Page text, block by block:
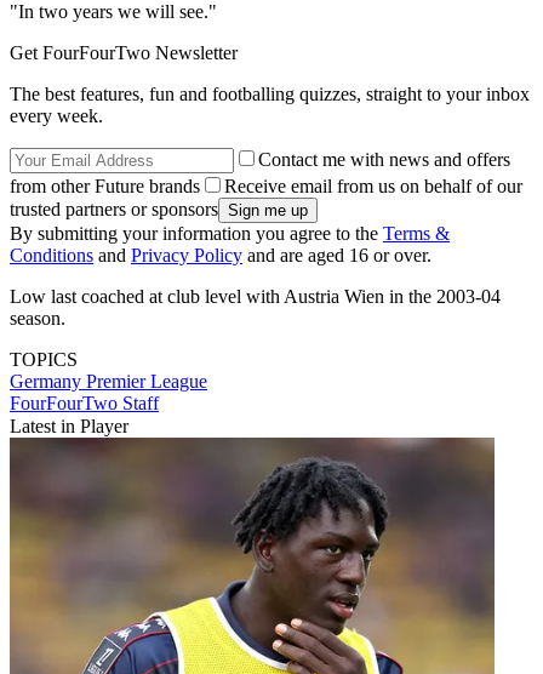
"In two years we will see."
Get FourFourTwo Newsletter
The best features, fun and footballing quizzes, straight to your inbox
every week.
Contact me with news and offers
from other Future brands
Receive email from us on behalf of our
trusted partners or sponsors
By submitting your information you agree to the Terms &
Conditions and Privacy Policy and are aged 16 or over.
Low last coached at club level with Austria Wien in the 2003-04
season.
TOPICS
Germany Premier League
FourFourTwo Staff
Latest in Player